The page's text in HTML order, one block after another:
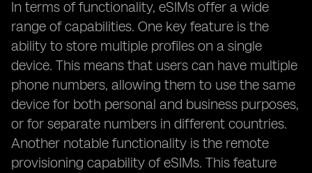
In terms of functionality, eSIMs offer a wide
range of capabilities. One key feature is the
ability to store multiple profiles on a single
device. This means that users can have multiple
phone numbers, allowing them to use the same
device for both personal and business purposes,
or for separate numbers in different countries.
Another notable functionality is the remote
provisioning capability of eSIMs. This feature